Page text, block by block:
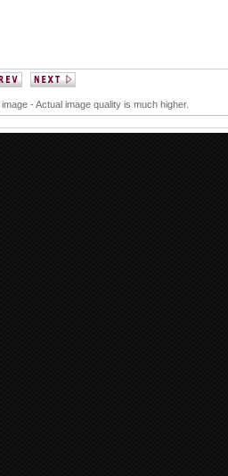
- Actual image quality is much higher.